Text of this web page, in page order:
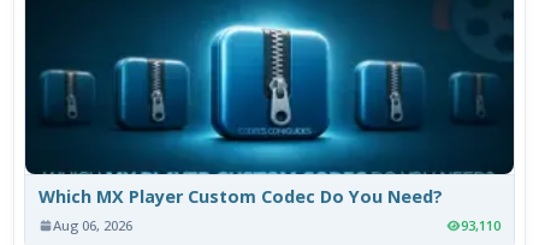
Which MX Player Custom Codec Do You Need?
Aug 06, 2026 93,110